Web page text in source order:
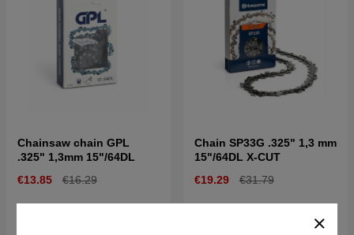
Chainsaw chain GPL
.325" 1,3mm 15"/64DL
€13.85
€16.29
In stock
Chain SP33G .325" 1,3 mm
15"/64DL X-CUT
€19.29
€31.79
In stock